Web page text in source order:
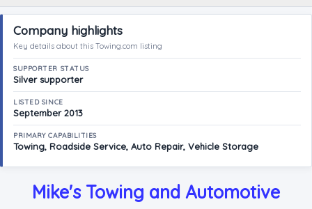
Company highlights
Key details about this Towing.com listing
SUPPORTER STATUS
Silver supporter
LISTED SINCE
September 2013
PRIMARY CAPABILITIES
Towing, Roadside Service, Auto Repair, Vehicle Storage
Mike's Towing and Automotive